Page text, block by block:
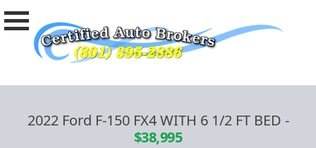
2022 Ford F-150 FX4 WITH 6 1/2 FT BED -
$38,995